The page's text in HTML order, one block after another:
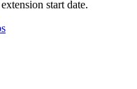
start date.